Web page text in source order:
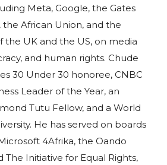
Meta, Google, the Gates
the African Union, and the
the UK and the US, on media
and human rights. Chude
30 Under 30 honoree, CNBC
Leader of the Year, an
Tutu Fellow, and a World
He has served on boards
4Afrika, the Oando
The Initiative for Equal Rights,